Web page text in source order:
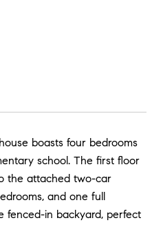
boasts four bedrooms
school. The first floor
the attached two-car
and one full
fenced-in backyard, perfect